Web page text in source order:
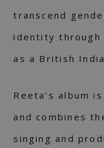
transcend
identity through
as a British
Reeta’s album
and combines
singing and